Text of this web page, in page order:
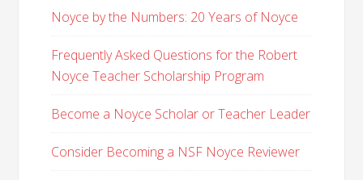
Noyce by the Numbers: 20 Years of Noyce
Frequently Asked Questions for the Robert
Noyce Teacher Scholarship Program
Become a Noyce Scholar or Teacher Leader
Consider Becoming a NSF Noyce Reviewer